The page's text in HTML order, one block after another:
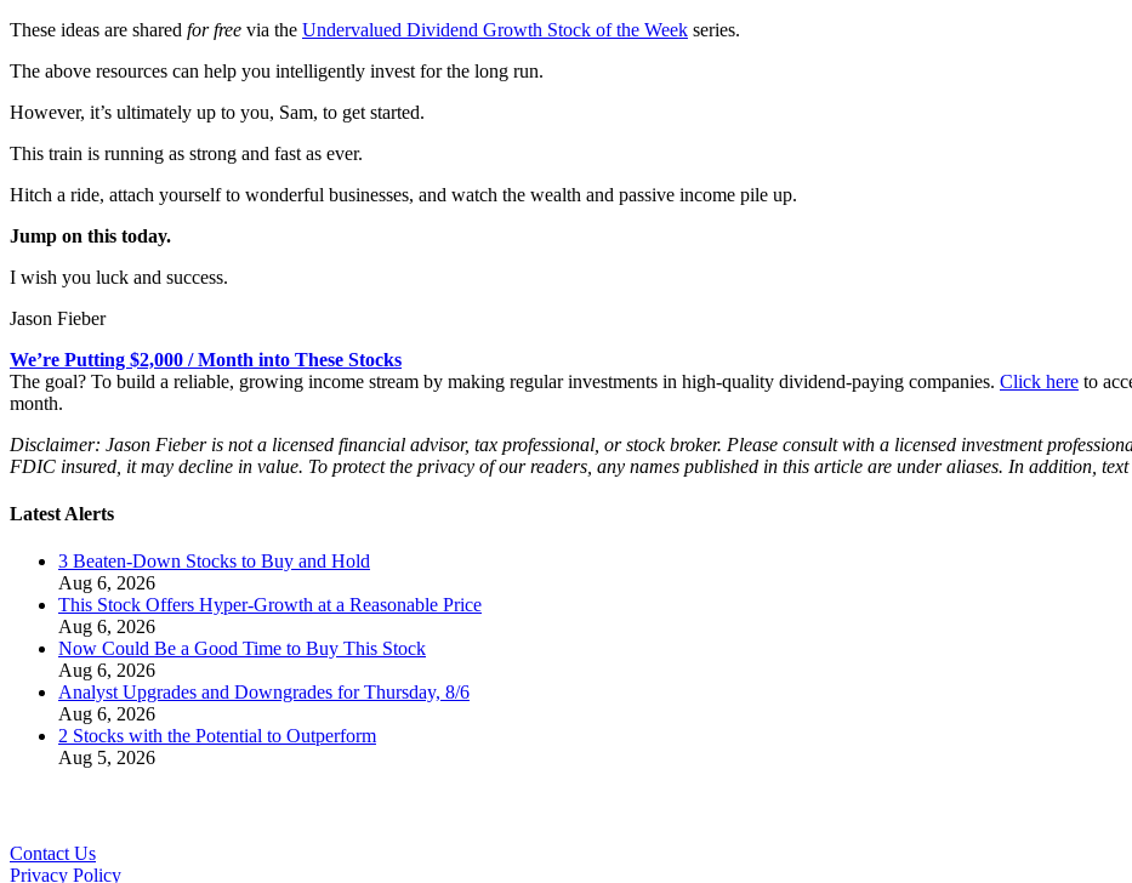
These ideas are shared for free via the Undervalued Dividend Growth Stock of the Week series.
The above resources can help you intelligently invest for the long run.
However, it’s ultimately up to you, Sam, to get started.
This train is running as strong and fast as ever.
Hitch a ride, attach yourself to wonderful businesses, and watch the wealth and passive income pile up.
Jump on this today.
I wish you luck and success.
Jason Fieber
We’re Putting $2,000 / Month into These Stocks
The goal? To build a reliable, growing income stream by making regular investments in high-quality dividend-paying companies. Click here to
month.
Disclaimer: Jason Fieber is not a licensed financial advisor, tax professional, or stock broker. Please consult with a licensed investment
FDIC insured, it may decline in value. To protect the privacy of our readers, any names published in this article are under aliases. In addition,
Latest Alerts
3 Beaten-Down Stocks to Buy and Hold
Aug 6, 2026
This Stock Offers Hyper-Growth at a Reasonable Price
Aug 6, 2026
Now Could Be a Good Time to Buy This Stock
Aug 6, 2026
Analyst Upgrades and Downgrades for Thursday, 8/6
Aug 6, 2026
2 Stocks with the Potential to Outperform
Aug 5, 2026
Contact Us
Privacy Policy